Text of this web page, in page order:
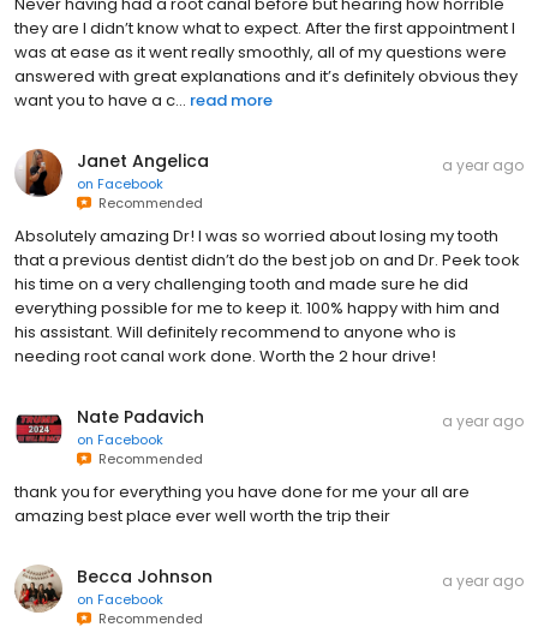
they are I didn’t know what to expect. After the first appointment I
was at ease as it went really smoothly, all of my questions were
answered with great explanations and it’s definitely obvious they
want you to have a c... read more
Janet Angelica
on Facebook
Recommended
a year ago
Absolutely amazing Dr! I was so worried about losing my tooth
that a previous dentist didn’t do the best job on and Dr. Peek took
his time on a very challenging tooth and made sure he did
everything possible for me to keep it. 100% happy with him and
his assistant. Will definitely recommend to anyone who is
needing root canal work done. Worth the 2 hour drive!
Nate Padavich
on Facebook
Recommended
a year ago
thank you for everything you have done for me your all are
amazing best place ever well worth the trip their
Becca Johnson
on Facebook
Recommended
a year ago